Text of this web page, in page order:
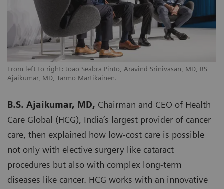
From left to right: João Seabra Pinto, Aravind Srinivasan, MD, BS
Ajaikumar, MD, Tarmo Martikainen.
B.S. Ajaikumar, MD, Chairman and CEO of Health
Care Global (HCG), India’s largest provider of cancer
care, then explained how low-cost care is possible
not only with elective surgery like cataract
procedures but also with complex long-term
diseases like cancer. HCG works with an innovative